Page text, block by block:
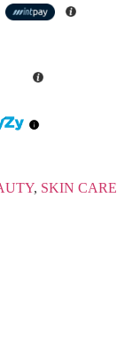
, SKIN CARE